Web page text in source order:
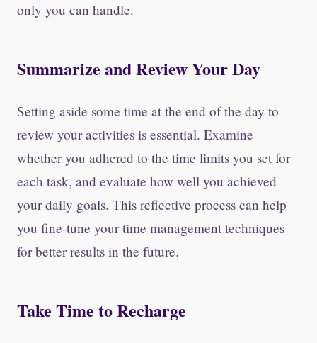
only you can handle.
Summarize and Review Your Day
Setting aside some time at the end of the day to
review your activities is essential. Examine
whether you adhered to the time limits you set for
each task, and evaluate how well you achieved
your daily goals. This reflective process can help
you fine-tune your time management techniques
for better results in the future.
Take Time to Recharge